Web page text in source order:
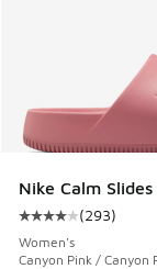
Nike Calm Slides
Average
(293)
Women's
Canyon Pink / Canyon